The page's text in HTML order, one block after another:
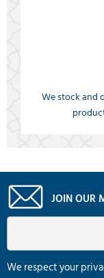
We stock and
JOIN OUR
We respect your